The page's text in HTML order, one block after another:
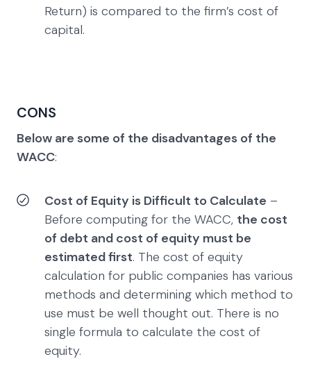
Return) is compared to the firm’s cost of
capital.
CONS
Below are some of the disadvantages of the
WACC:
Cost of Equity is Difficult to Calculate –
Before computing for the WACC, the cost
of debt and cost of equity must be
estimated first. The cost of equity
calculation for public companies has various
methods and determining which method to
use must be well thought out. There is no
single formula to calculate the cost of
equity.